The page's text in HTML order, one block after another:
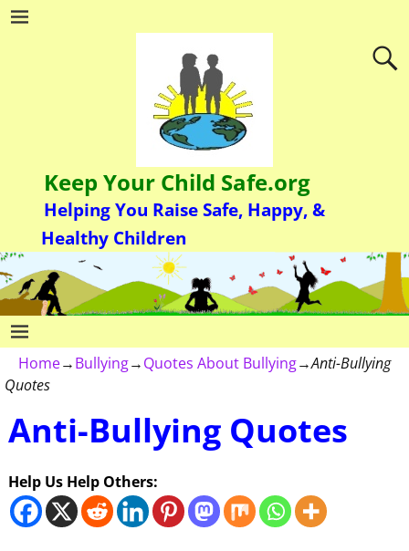
Keep Your Child Safe.org
Helping You Raise Safe, Happy, &
Healthy Children
Home→Bullying→Quotes About Bullying→Anti-Bullying
Quotes
Anti-Bullying Quotes
Help Us Help Others: